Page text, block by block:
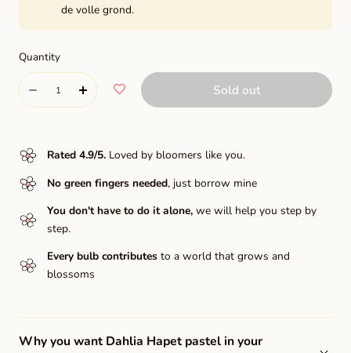
de volle grond.
Quantity
Quantity
Decrease
for
Hapet
pastel
Increase
for
pastel
Sold out
Rated 4.9/5.Loved by bloomers like you.
No green fingers needed, just borrow mine
You don't have to do it alone,we will help you step by
step.
Every bulb contributesto a world that grows and
blossoms
Why you want Dahlia Hapet pastel in your